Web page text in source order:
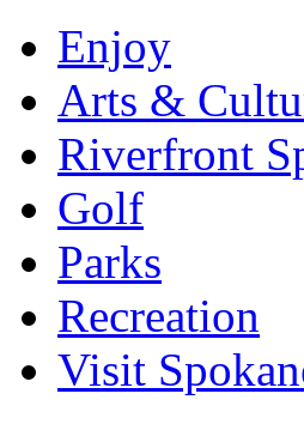
Enjoy
Arts &
Riverfront
Golf
Parks
Recreation
Visit